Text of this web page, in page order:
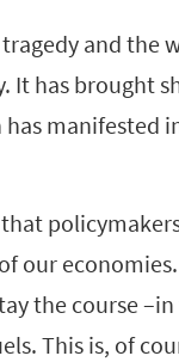
and the
It has brought
manifested
our
the course
This is, of